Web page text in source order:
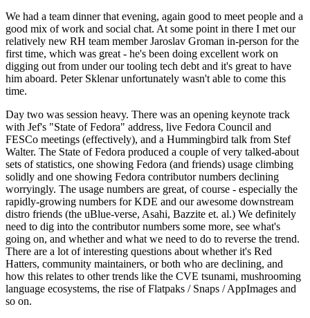
We had a team dinner that evening, again good to meet people and a
good mix of work and social chat. At some point in there I met our
relatively new RH team member Jaroslav Groman in-person for the
first time, which was great - he's been doing excellent work on
digging out from under our tooling tech debt and it's great to have
him aboard. Peter Sklenar unfortunately wasn't able to come this
time.
Day two was session heavy. There was an opening keynote track
with Jef's "State of Fedora" address, live Fedora Council and
FESCo meetings (effectively), and a Hummingbird talk from Stef
Walter. The State of Fedora produced a couple of very talked-about
sets of statistics, one showing Fedora (and friends) usage climbing
solidly and one showing Fedora contributor numbers declining
worryingly. The usage numbers are great, of course - especially the
rapidly-growing numbers for KDE and our awesome downstream
distro friends (the uBlue-verse, Asahi, Bazzite et. al.) We definitely
need to dig into the contributor numbers some more, see what's
going on, and whether and what we need to do to reverse the trend.
There are a lot of interesting questions about whether it's Red
Hatters, community maintainers, or both who are declining, and
how this relates to other trends like the CVE tsunami, mushrooming
language ecosystems, the rise of Flatpaks / Snaps / AppImages and
so on.